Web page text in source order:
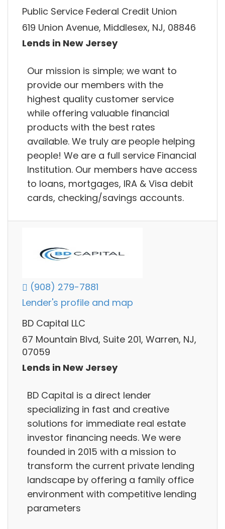
Public Service Federal Credit Union
619 Union Avenue, Middlesex, NJ, 08846
Lends in New Jersey
Our mission is simple; we want to
provide our members with the
highest quality customer service
while offering valuable financial
products with the best rates
available. We truly are people helping
people! We are a full service Financial
Institution. Our members have access
to loans, mortgages, IRA & Visa debit
cards, checking/savings accounts.
(908) 279-7881
Lender's profile and map
BD Capital LLC
67 Mountain Blvd, Suite 201, Warren, NJ,
07059
Lends in New Jersey
BD Capital is a direct lender
specializing in fast and creative
solutions for immediate real estate
investor financing needs. We were
founded in 2015 with a mission to
transform the current private lending
landscape by offering a family office
environment with competitive lending
parameters